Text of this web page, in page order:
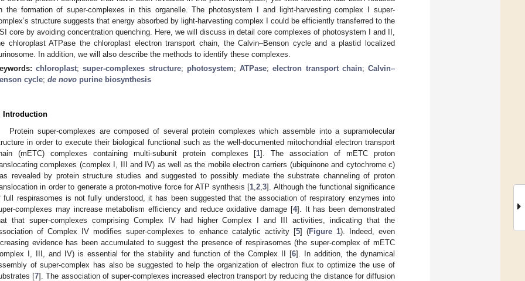
the formation of super-complexes in this organelle. The photosystem I and light-harvesting complex I super-
structure suggests that energy absorbed by light-harvesting complex I could be efficiently transferred to the
core by avoiding concentration quenching. Here, we will discuss in detail core complexes of photosystem I and II,
chloroplast ATPase the chloroplast electron transport chain, the Calvin–Benson cycle and a plastid localized
In addition, we will also describe the methods to identify these complexes.
chloroplast;super-complexes structure; photosystem;ATPase;electron transport chain;Calvin–
cycle; de novo purine biosynthesis
Introduction
Protein super-complexes are composed of several protein complexes which assemble into a supramolecular
in order to execute their biological functional such as the well-documented mitochondrial electron transport
(mETC) complexes containing multi-subunit protein complexes [1]. The association of mETC proton
complexes (complex I, III and IV) as well as the mobile electron carriers (ubiquinone and cytochrome c)
revealed by protein structure studies and suggested to possibly mediate the substrate channeling of proton
in order to generate a proton-motive force for ATP synthesis [1 ,2 ,3]. Although the functional significance
full respirasomes is not fully understood, it has been suggested that the association of respiratory enzymes into
complexes may increase metabolism efficiency and reduce oxidative damage [4]. It has been demonstrated
that super-complexes comprising Complex IV had higher Complex I and III activities, indicating that the
of Complex IV modifies super-complexes to enhance catalytic activity [5] (Figure 1). Indeed, even
evidence has been accumulated to suggest the presence of respirasomes (the super-complex of mETC
I, III, and IV) is essential for the stability and function of the Complex II [6]. In addition, the dynamical
of super-complex has also be suggested to help the organization of electron flux to optimize the use of
[7]. The association of super-complexes increased electron transport by reducing the distance for diffusion